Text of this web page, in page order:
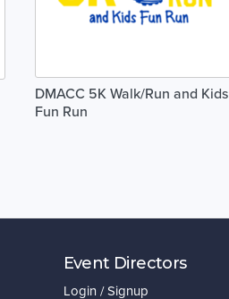
DMACC 5K Walk/Run and Kids
Fun Run
Event Directors
Login / Signup